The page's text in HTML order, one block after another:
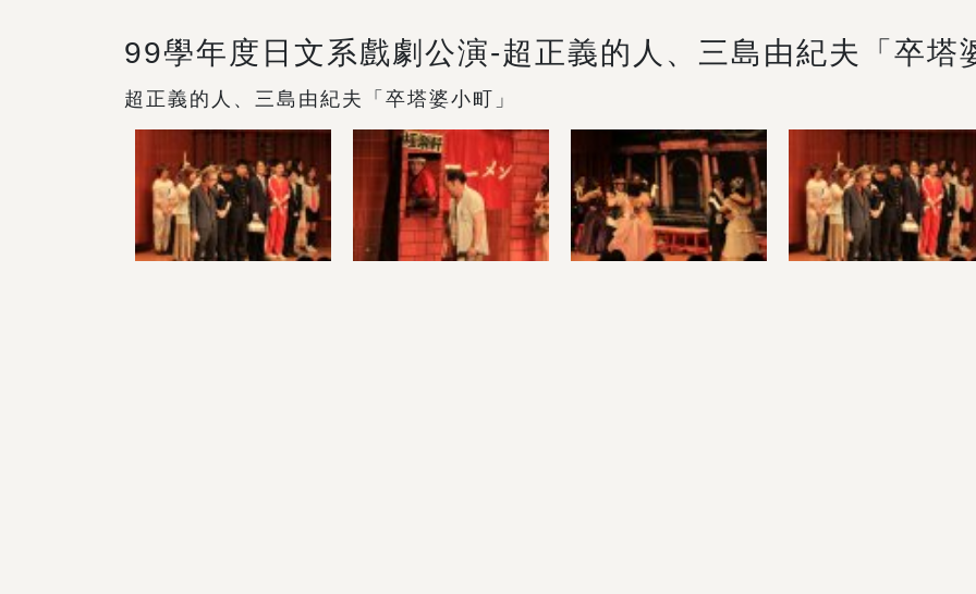
99學年度日文系戲劇公演-超正義的人、三島由紀夫「卒塔
超正義的人、三島由紀夫「卒塔婆小町」